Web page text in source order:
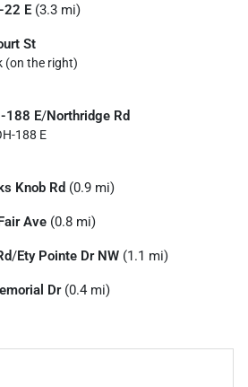
22 E (3.3 mi)
St
(on the right)
188 E/Northridge Rd
188 E
Knob Rd (0.9 mi)
Ave (0.8 mi)
/Ety Pointe Dr NW (1.1 mi)
Dr(0.4 mi)